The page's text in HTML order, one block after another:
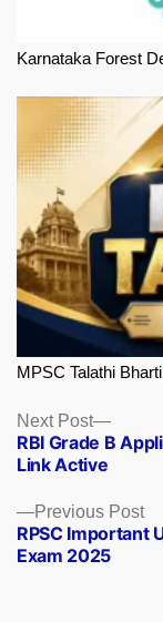
Karnataka Forest
MPSC Talathi
Previous Post
RPSC Important
Exam 2025
Next Post
Next
post:
RBI Grade B
Link Active